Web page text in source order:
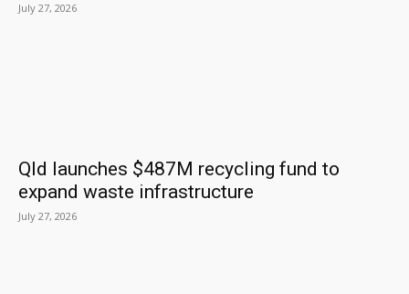
July 27, 2026
Qld launches $487M recycling fund to
expand waste infrastructure
July 27, 2026